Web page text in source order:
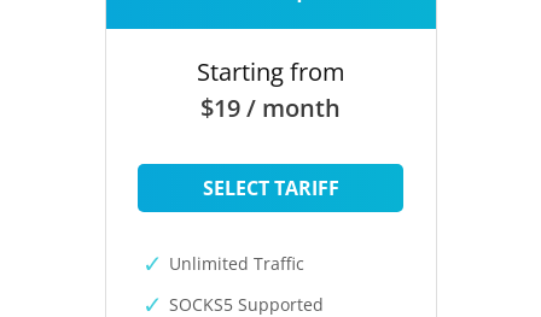
Starting from
$19 / month
SELECT TARIFF
Unlimited Traffic
SOCKS5 Supported